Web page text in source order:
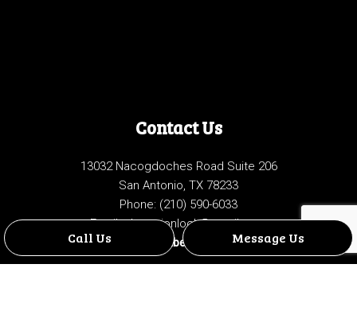
Call Us Message Us
Contact Us
13032 Nacogdoches Road Suite 206
San Antonio, TX 78233
Phone: (210) 590-6033
Email: championlock@gmail.com
License Number: B18904901